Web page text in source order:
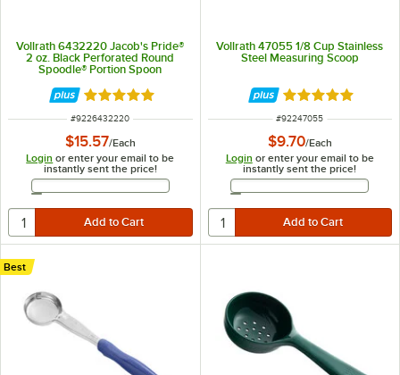
Vollrath 6432220 Jacob's Pride®
2 oz. Black Perforated Round
Spoodle® Portion Spoon
Rated 4.8 out of 5 stars
ITEM NUMBER
#9226432220
$15.57/Each
Login or enter your email to be
instantly sent the price!
Email Address
Vollrath 47055 1/8 Cup Stainless
Steel Measuring Scoop
Rated 4.9 out of
ITEM NUMBER
#92247055
$9.70/Each
Login or enter your email to be
instantly sent the price!
Email Address
Best